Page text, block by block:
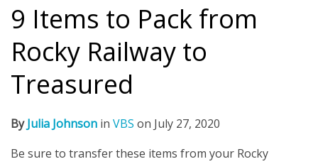
9 Items to Pack from
Rocky Railway to
Treasured
ByJulia Johnson in VBS on July 27, 2020
Be sure to transfer these items from your Rocky